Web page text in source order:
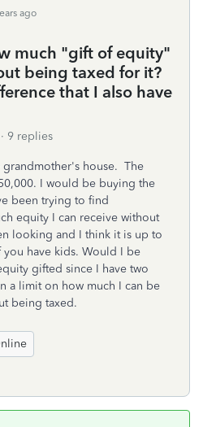
ago
much "gift of equity"
being taxed for it?
that I also have
9 replies
house. The
I would be buying the
been trying to find
equity I can receive without
looking and I think it is up to
you have kids. Would I be
gifted since I have two
a limit on how much I can be
being taxed.